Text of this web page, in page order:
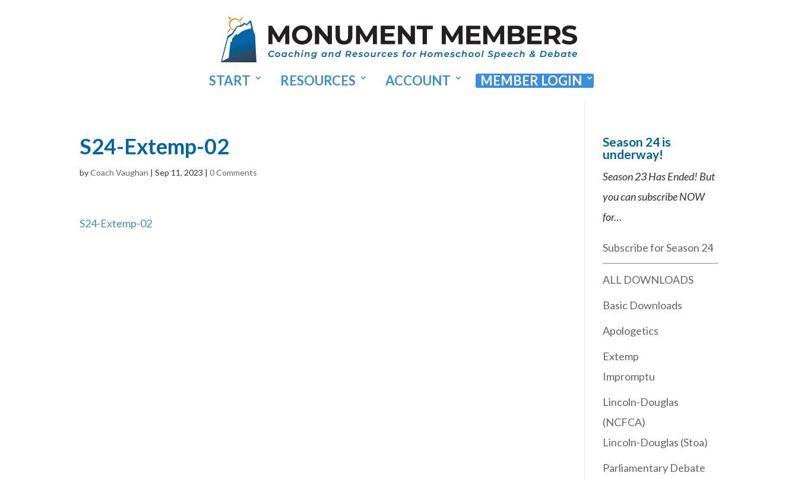
START RESOURCES ACCOUNT MEMBER LOGIN
S24-Extemp-02
byCoach Vaughan |Sep 11, 2023 |0 Comments
S24-Extemp-02
Season 24 is
underway!
Season 23 Has Ended! But
you can subscribe NOW
for…
Subscribe for Season 24
ALL DOWNLOADS
Basic Downloads
Apologetics
Extemp
Impromptu
Lincoln-Douglas
(NCFCA)
Lincoln-Douglas (Stoa)
Parliamentary Debate